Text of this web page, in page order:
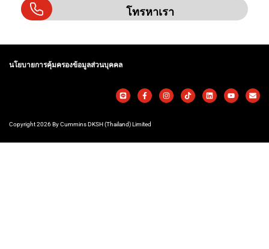
โทรหาเรา
นโยบายการคุ้มครองข้อมูลส่วนบุคคล
Copyright 2026 By Cummins DKSH (Thailand) Limited